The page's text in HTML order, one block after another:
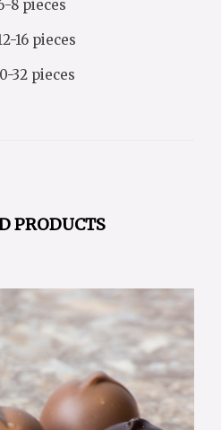
8 pieces
16 pieces
32 pieces
PRODUCTS